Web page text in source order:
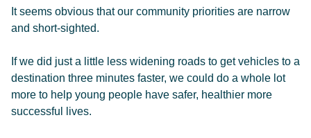
It seems obvious that our community priorities are narrow
and short-sighted.
If we did just a little less widening roads to get vehicles to a
destination three minutes faster, we could do a whole lot
more to help young people have safer, healthier more
successful lives.